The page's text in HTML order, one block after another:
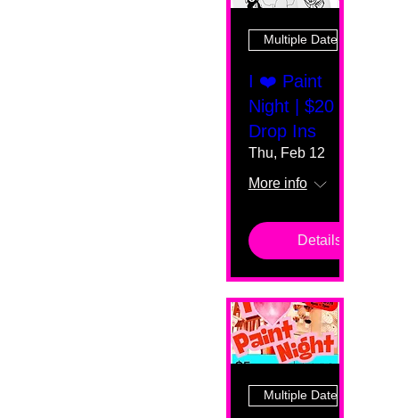
Multiple Dates
I ❤️ Paint
Night | $20
Drop Ins
Thu, Feb 12
More info
Details
Multiple Dates